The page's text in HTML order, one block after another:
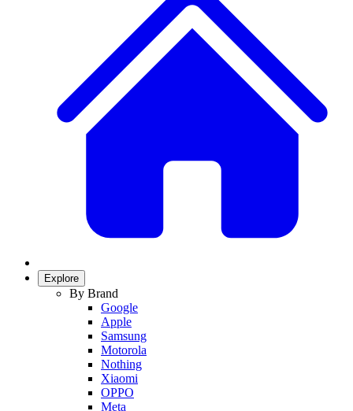
Explore
By Brand
Google
Apple
Samsung
Motorola
Nothing
Xiaomi
OPPO
Meta